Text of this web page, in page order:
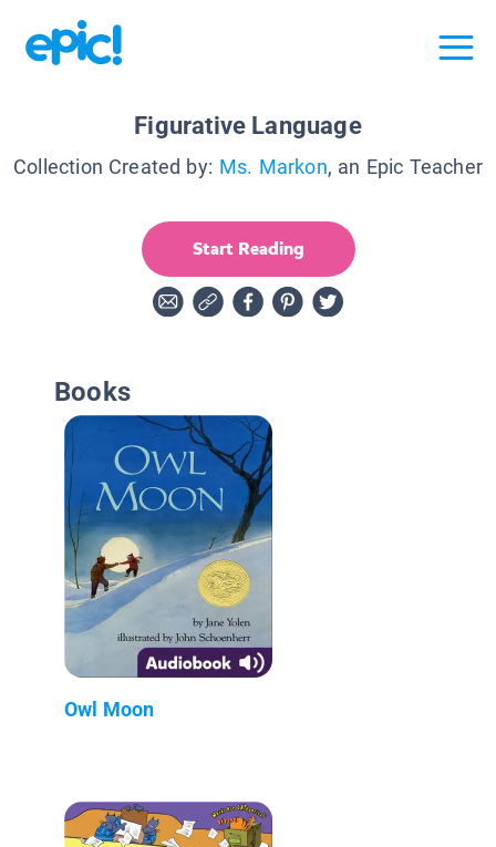
Figurative Language
Collection Created by: Ms. Markon, an Epic Teacher
Start Reading
Books
Owl Moon